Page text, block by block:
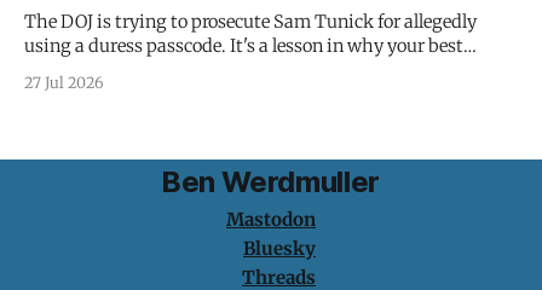
The DOJ is trying to prosecute Sam Tunick for allegedly
using a duress passcode. It's a lesson in why your best
protection is having nothing to protect.
27 Jul 2026
Ben Werdmuller
Mastodon
Bluesky
Threads